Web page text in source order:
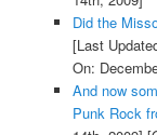
Did the
[Last
On:
And now
Punk Rock